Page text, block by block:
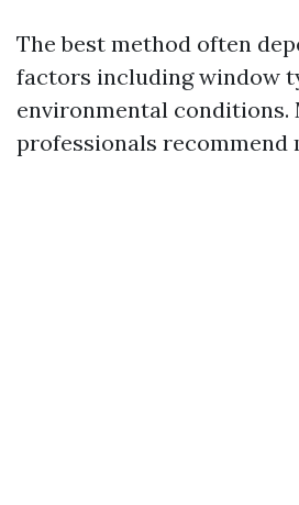
The best method often
factors including window
environmental conditions.
professionals recommend